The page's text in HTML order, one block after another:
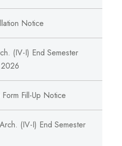
Notice
(IV-I) End Semester
2026
Fill-Up Notice
(IV-I) End Semester